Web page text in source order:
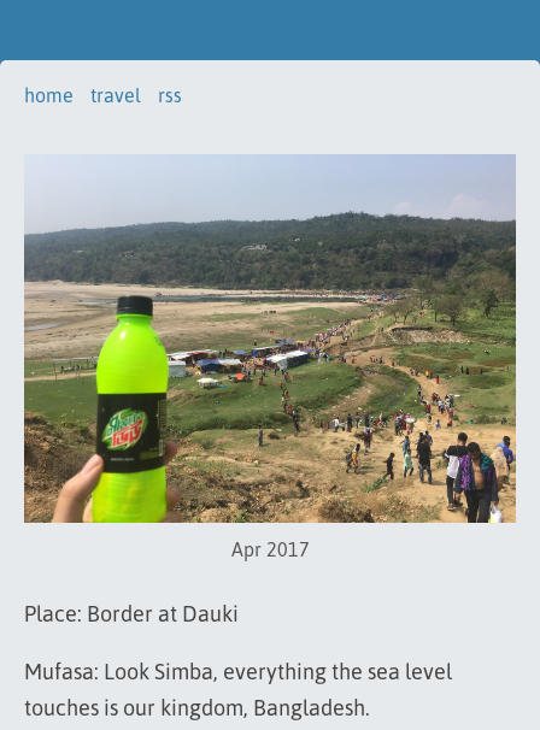
home travel rss
Apr 2017
Place: Border at Dauki
Mufasa: Look Simba, everything the sea level
touches is our kingdom, Bangladesh.